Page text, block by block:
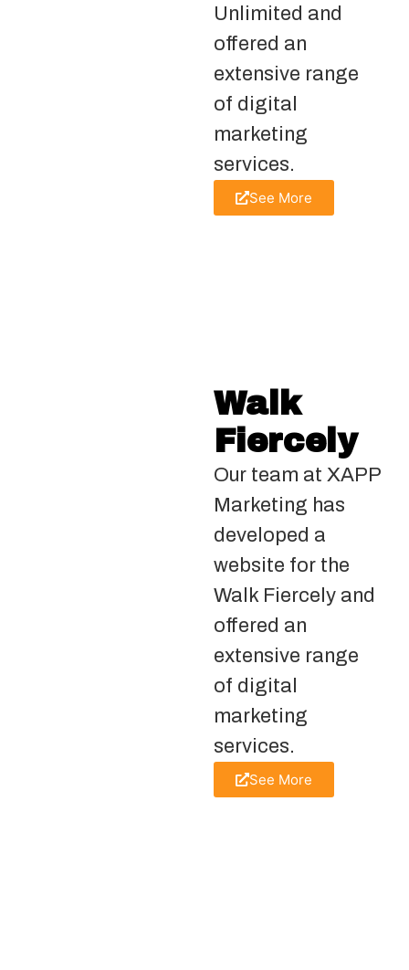
Unlimited and
offered an
extensive range
of digital
marketing
services.
See More
Walk
Fiercely
Our team at XAPP
Marketing has
developed a
website for the
Walk Fiercely and
offered an
extensive range
of digital
marketing
services.
See More